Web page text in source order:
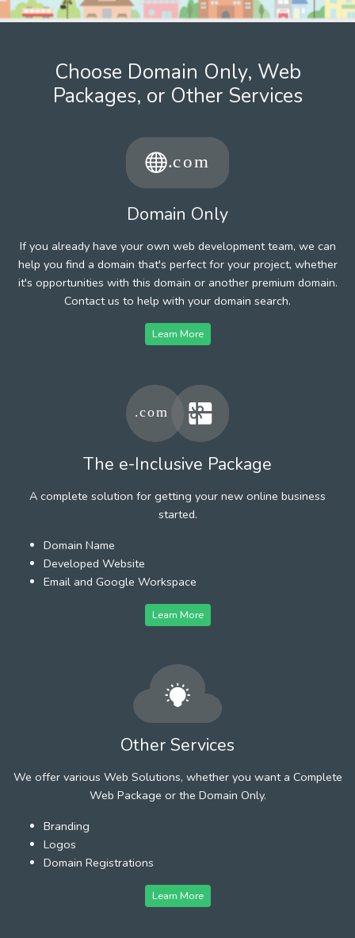
Choose Domain Only, Web
Packages, or Other Services
Domain Only
If you already have your own web development team, we can
help you find a domain that's perfect for your project, whether
it's opportunities with this domain or another premium domain.
Contact us to help with your domain search.
Learn More
The e-Inclusive Package
A complete solution for getting your new online business
started.
Domain Name
Developed Website
Email and Google Workspace
Learn More
Other Services
We offer various Web Solutions, whether you want a Complete
Web Package or the Domain Only.
Branding
Logos
Domain Registrations
Learn More